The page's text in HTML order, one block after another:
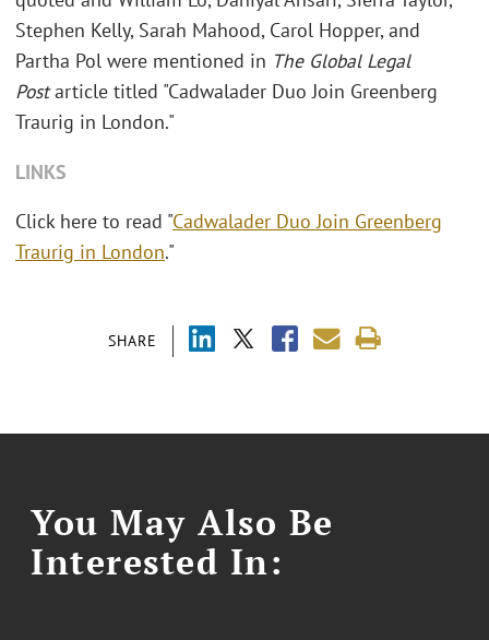
SHARE
Stephen Kelly, Sarah Mahood, Carol Hopper, and
Partha Pol were mentioned in The Global Legal
Postarticle titled "Cadwalader Duo Join Greenberg
Traurig in London."
LINKS
Click here to read "Cadwalader Duo Join Greenberg
Traurig in London."
You May Also Be
Interested In: